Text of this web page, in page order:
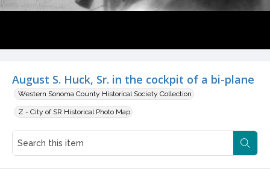
August S. Huck, Sr. in the cockpit of a bi-plane
Western Sonoma County Historical Society Collection
Z - City of SR Historical Photo Map